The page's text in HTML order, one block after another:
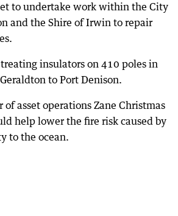
to undertake work within the City
and the Shire of Irwin to repair
insulators on 410 poles in
to Port Denison.
of asset operations Zane Christmas
help lower the fire risk caused by
to the ocean.